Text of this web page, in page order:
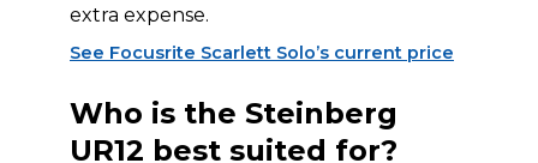
extra expense.
See Focusrite Scarlett Solo’s current price
Who is the Steinberg
UR12 best suited for?